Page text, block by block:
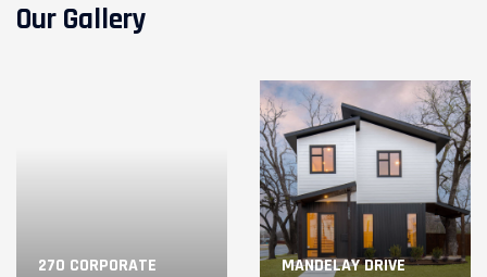
Our Gallery
270 CORPORATE MANDELAY DRIVE